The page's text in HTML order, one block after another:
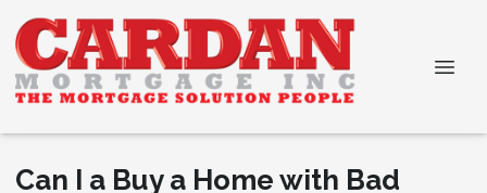
Can I a Buy a Home with Bad